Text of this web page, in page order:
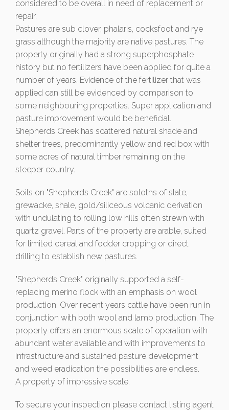
considered to be overall in need of replacement or
repair.
Pastures are sub clover, phalaris, cocksfoot and rye
grass although the majority are native pastures. The
property originally had a strong superphosphate
history but no fertilizers have been applied for quite a
number of years. Evidence of the fertilizer that was
applied can still be evidenced by comparison to
some neighbouring properties. Super application and
pasture improvement would be beneficial.
Shepherds Creek has scattered natural shade and
shelter trees, predominantly yellow and red box with
some acres of natural timber remaining on the
steeper country.
Soils on "Shepherds Creek" are soloths of slate,
grewacke, shale, gold/siliceous volcanic derivation
with undulating to rolling low hills often strewn with
quartz gravel. Parts of the property are arable, suited
for limited cereal and fodder cropping or direct
drilling to establish new pastures.
"Shepherds Creek" originally supported a self-
replacing merino flock with an emphasis on wool
production. Over recent years cattle have been run in
conjunction with both wool and lamb production. The
property offers an enormous scale of operation with
abundant water available and with improvements to
infrastructure and sustained pasture development
and weed eradication the possibilities are endless.
A property of impressive scale.
To secure your inspection please contact listing agent